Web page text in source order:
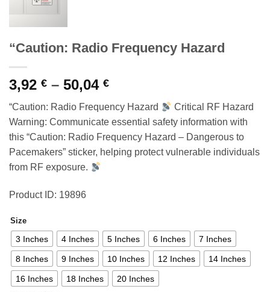
“Caution: Radio Frequency Hazard
3,92 € – 50,04 €Price
3,92 €
through
50,04 €
“Caution: Radio Frequency Hazard
Critical RF Hazard
Warning: Communicate essential safety information with
this “Caution: Radio Frequency Hazard – Dangerous to
Pacemakers” sticker, helping protect vulnerable individuals
from RF exposure.
Product ID: 19896
Size
3 Inches 4 Inches 5 Inches 6 Inches 7 Inches
8 Inches 9 Inches 10 Inches 12 Inches 14 Inches
16 Inches 18 Inches 20 Inches